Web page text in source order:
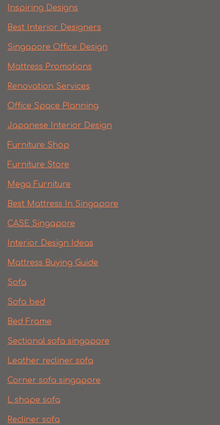
Inspiring Designs
Best Interior Designers
Singapore Office Design
Mattress Promotions
Renovation Services
Office Space Planning
Japanese Interior Design
Furniture Shop
Furniture Store
Mega Furniture
Best Mattress In Singapore
CASE Singapore
Interior Design Ideas
Mattress Buying Guide
Sofa
Sofa bed
Bed Frame
Sectional sofa singapore
Leather recliner sofa
Corner sofa singapore
L shape sofa
Recliner sofa